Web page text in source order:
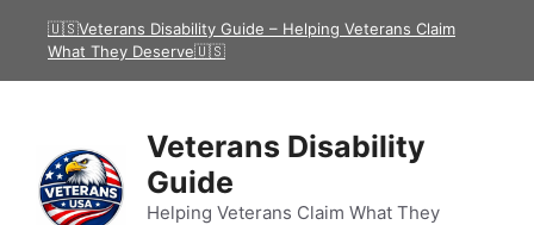
🇺🇸Veterans Disability Guide – Helping Veterans Claim
What They Deserve🇺🇸
Veterans Disability
Guide
Helping Veterans Claim What They